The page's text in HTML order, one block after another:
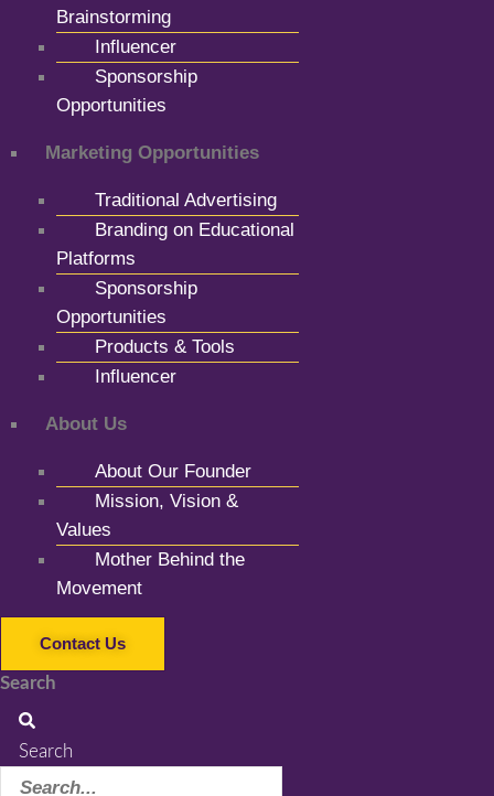
Brainstorming
Influencer
Sponsorship
Opportunities
Marketing Opportunities
Traditional Advertising
Branding on Educational
Platforms
Sponsorship
Opportunities
Products & Tools
Influencer
About Us
About Our Founder
Mission, Vision &
Values
Mother Behind the
Movement
Contact Us
Search
Search